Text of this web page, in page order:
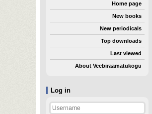
Log in
Home page
New books
New periodicals
Top downloads
Last viewed
About Veebiraamatukogu